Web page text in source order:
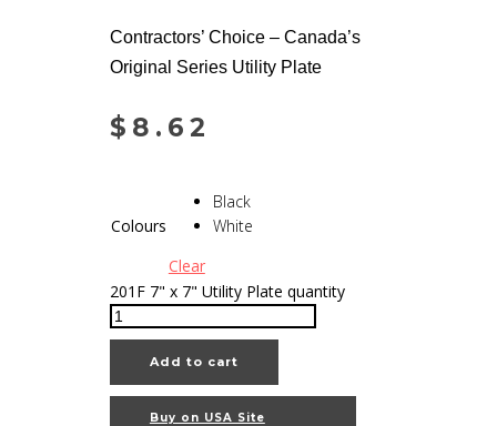
Contractors’ Choice – Canada’s
Original Series Utility Plate
$ 8.62
Colours
Black
White
Clear
201F 7" x 7" Utility Plate quantity
Add to cart
Buy on USA Site